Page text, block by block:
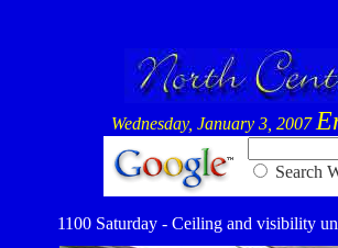
Wednesday, January 3, 2007
Search
1100 Saturday - Ceiling and visibility